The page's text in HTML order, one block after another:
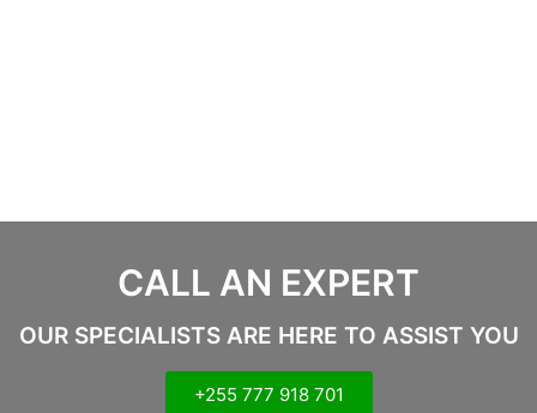
CALL AN EXPERT
OUR SPECIALISTS ARE HERE TO ASSIST YOU
+255 777 918 701